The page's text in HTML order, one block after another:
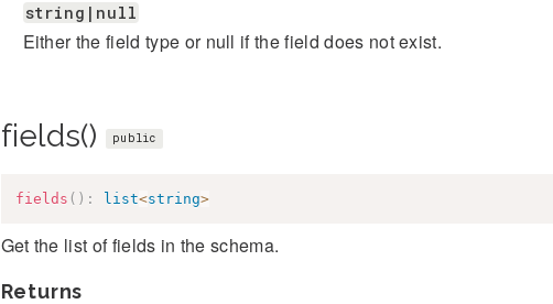
string|null
Either the field type or null if the field does not exist.
fields() public
fields ( ) : list<string>
Get the list of fields in the schema.
Returns